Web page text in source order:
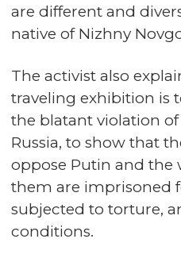
are different and
native of Nizhny
The activist also
traveling exhibition is
the blatant violation
Russia, to show that
oppose Putin and the
them are imprisoned
subjected to torture,
conditions.